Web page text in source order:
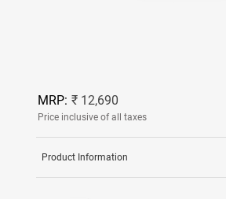
MRP: ₹ 12,690
Price inclusive of all taxes
Product Information